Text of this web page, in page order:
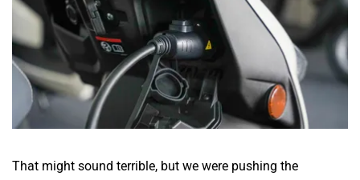
That might sound terrible, but we were pushing the